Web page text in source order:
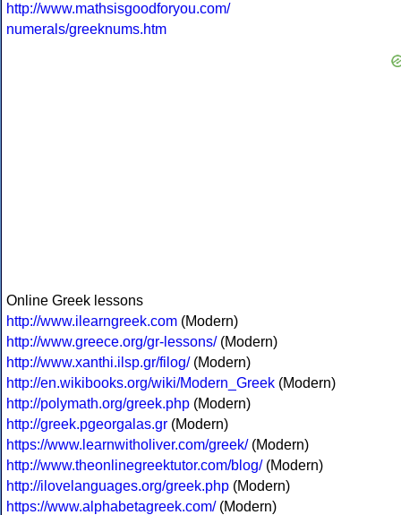
http://www.mathsisgoodforyou.com/
numerals/greeknums.htm
Online Greek lessons
http://www.ilearngreek.com (Modern)
http://www.greece.org/gr-lessons/(Modern)
http://www.xanthi.ilsp.gr/filog/(Modern)
http://en.wikibooks.org/wiki/Modern_Greek (Modern)
http://polymath.org/greek.php (Modern)
http://greek.pgeorgalas.gr (Modern)
https://www.learnwitholiver.com/greek/(Modern)
http://www.theonlinegreektutor.com/blog/(Modern)
http://ilovelanguages.org/greek.php (Modern)
https://www.alphabetagreek.com/(Modern)